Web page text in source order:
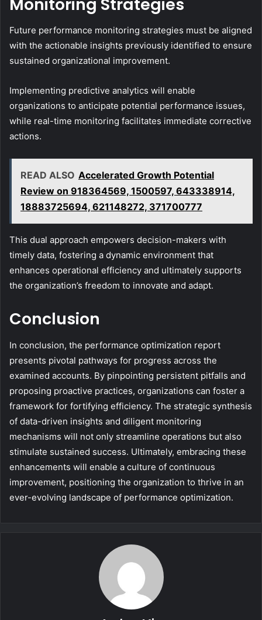
Future performance monitoring strategies must be aligned
with the actionable insights previously identified to ensure
sustained organizational improvement.
Implementing predictive analytics will enable
organizations to anticipate potential performance issues,
while real-time monitoring facilitates immediate corrective
actions.
READ ALSO Accelerated Growth Potential
Review on 918364569, 1500597, 643338914,
18883725694, 621148272, 371700777
This dual approach empowers decision-makers with
timely data, fostering a dynamic environment that
enhances operational efficiency and ultimately supports
the organization’s freedom to innovate and adapt.
Conclusion
In conclusion, the performance optimization report
presents pivotal pathways for progress across the
examined accounts. By pinpointing persistent pitfalls and
proposing proactive practices, organizations can foster a
framework for fortifying efficiency. The strategic synthesis
of data-driven insights and diligent monitoring
mechanisms will not only streamline operations but also
stimulate sustained success. Ultimately, embracing these
enhancements will enable a culture of continuous
improvement, positioning the organization to thrive in an
ever-evolving landscape of performance optimization.